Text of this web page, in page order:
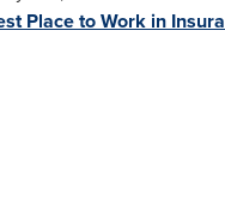
Place to Work in